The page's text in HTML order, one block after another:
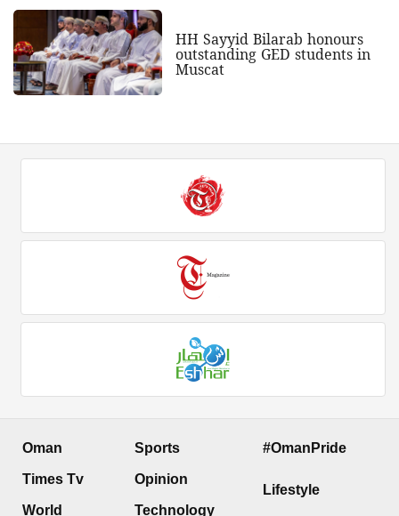
HH Sayyid Bilarab honours
outstanding GED students in
Muscat
Oman
Times Tv
World
Sports
Opinion
Technology
#OmanPride
Lifestyle